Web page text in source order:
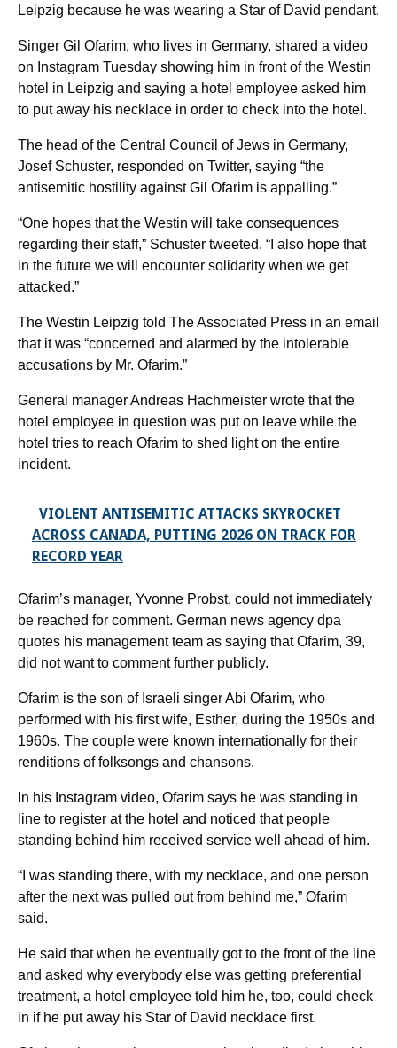
Leipzig because he was wearing a Star of David pendant.
Singer Gil Ofarim, who lives in Germany, shared a video
on Instagram Tuesday showing him in front of the Westin
hotel in Leipzig and saying a hotel employee asked him
to put away his necklace in order to check into the hotel.
The head of the Central Council of Jews in Germany,
Josef Schuster, responded on Twitter, saying “the
antisemitic hostility against Gil Ofarim is appalling.”
“One hopes that the Westin will take consequences
regarding their staff,” Schuster tweeted. “I also hope that
in the future we will encounter solidarity when we get
attacked.”
The Westin Leipzig told The Associated Press in an email
that it was “concerned and alarmed by the intolerable
accusations by Mr. Ofarim.”
General manager Andreas Hachmeister wrote that the
hotel employee in question was put on leave while the
hotel tries to reach Ofarim to shed light on the entire
incident.
VIOLENT ANTISEMITIC ATTACKS SKYROCKET
ACROSS CANADA, PUTTING 2026 ON TRACK FOR
RECORD YEAR
Ofarim’s manager, Yvonne Probst, could not immediately
be reached for comment. German news agency dpa
quotes his management team as saying that Ofarim, 39,
did not want to comment further publicly.
Ofarim is the son of Israeli singer Abi Ofarim, who
performed with his first wife, Esther, during the 1950s and
1960s. The couple were known internationally for their
renditions of folksongs and chansons.
In his Instagram video, Ofarim says he was standing in
line to register at the hotel and noticed that people
standing behind him received service well ahead of him.
“I was standing there, with my necklace, and one person
after the next was pulled out from behind me,” Ofarim
said.
He said that when he eventually got to the front of the line
and asked why everybody else was getting preferential
treatment, a hotel employee told him he, too, could check
in if he put away his Star of David necklace first.